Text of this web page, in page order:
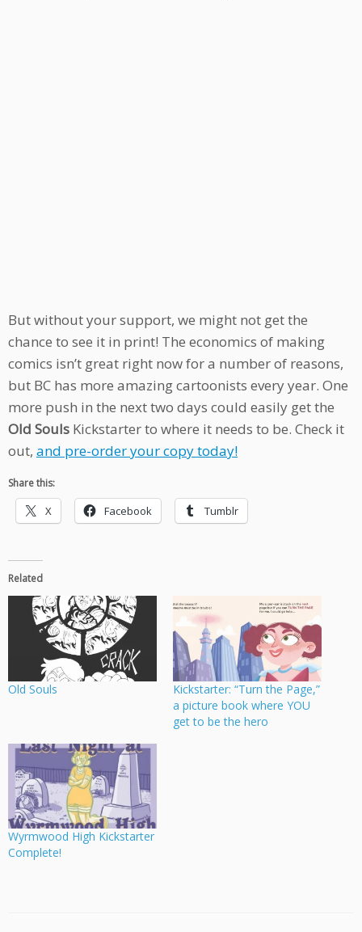
But without your support, we might not get the
chance to see it in print! The economics of making
comics isn’t great right now for a number of reasons,
but BC has more amazing cartoonists every year. One
more push in the next two days could easily get the
Old Souls Kickstarter to where it needs to be. Check it
out, and pre-order your copy today!
Share this:
X Facebook Tumblr
Related
Old Souls
Kickstarter: “Turn the Page,”
a picture book where YOU
get to be the hero
Wyrmwood High Kickstarter
Complete!